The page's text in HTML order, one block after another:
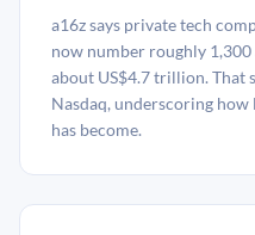
a16z says private tech
now number roughly 1,300
about US$4.7 trillion. That
Nasdaq, underscoring
has become.